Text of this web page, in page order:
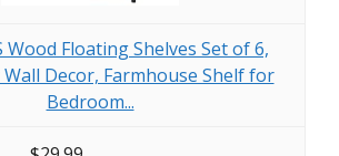
Wood Floating Shelves Set of 6,
Decor, Farmhouse Shelf for
Bedroom...